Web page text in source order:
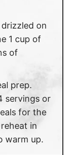
on
1 cup of
of
prep.
servings or
for the
in
warm up.